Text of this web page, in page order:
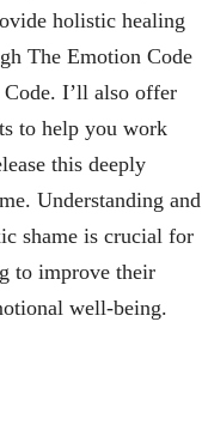
holistic healing
The Emotion Code
I’ll also offer
to help you work
this deeply
Understanding and
shame is crucial for
to improve their
well-being.